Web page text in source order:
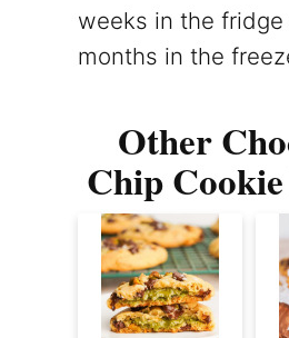
weeks in the
months in the
Other
Chip